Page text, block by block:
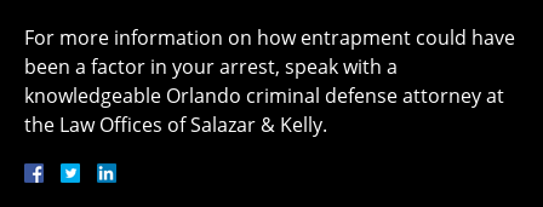
For more information on how entrapment could have
been a factor in your arrest, speak with a
knowledgeable Orlando criminal defense attorney at
the Law Offices of Salazar & Kelly.